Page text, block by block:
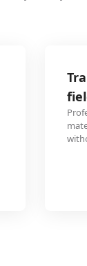
training
construction, or
to review
connectivity.